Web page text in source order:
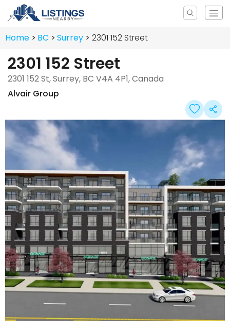
Home BC Surrey 2301 152 Street
2301 152 Street
2301 152 St, Surrey, BC V4A 4P1, Canada
Alvair Group